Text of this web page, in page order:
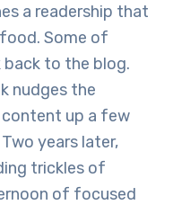
a readership that
Some of
to the blog.
nudges the
up a few
years later,
trickles of
of focused